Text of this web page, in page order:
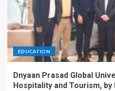
EDUCATION
Dnyaan Prasad Global
Hospitality and Tourism, by